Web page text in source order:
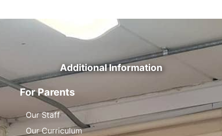
Additional Information
For Parents
Our Staff
Our Curriculum